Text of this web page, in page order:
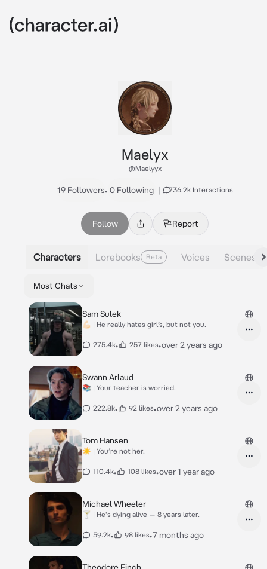
Maelyx
@Maelyyx
19 Followers• 0 Following | 736.2k Interactions
Follow Report
Characters Lorebooks Beta Voices Scenes
Most Chats
Sam Sulek
💪🏻 | He really hates girl’s, but not you.
275.4k• 257 likes•over 2 years ago
Swann Arlaud
📚 | Your teacher is worried.
222.8k• 92 likes•over 2 years ago
Tom Hansen
☀️ | You’re not her.
110.4k• 108 likes•over 1 year ago
Michael Wheeler
🍸 | He's dying alive — 8 years later.
59.2k• 98 likes•7 months ago